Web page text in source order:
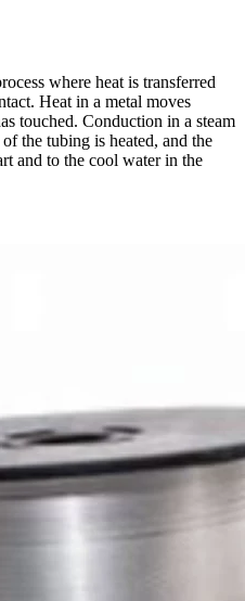
where heat is transferred
Heat in a metal moves
touched. Conduction in a steam
the tubing is heated, and the
and to the cool water in the